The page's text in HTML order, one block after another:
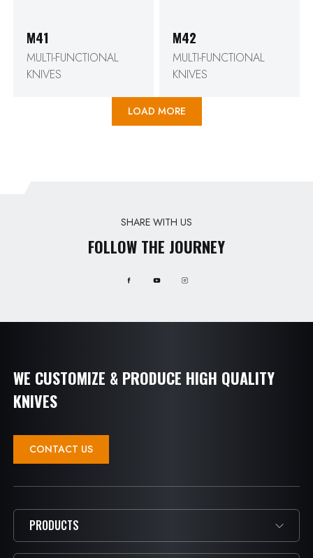
M41
MULTI-FUNCTIONAL
KNIVES
M42
MULTI-FUNCTIONAL
KNIVES
LOAD MORE
SHARE WITH US
FOLLOW THE JOURNEY
WE CUSTOMIZE & PRODUCE HIGH QUALITY
KNIVES
CONTACT US
PRODUCTS